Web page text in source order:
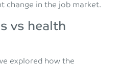
change in the job market.
vs health
explored how the